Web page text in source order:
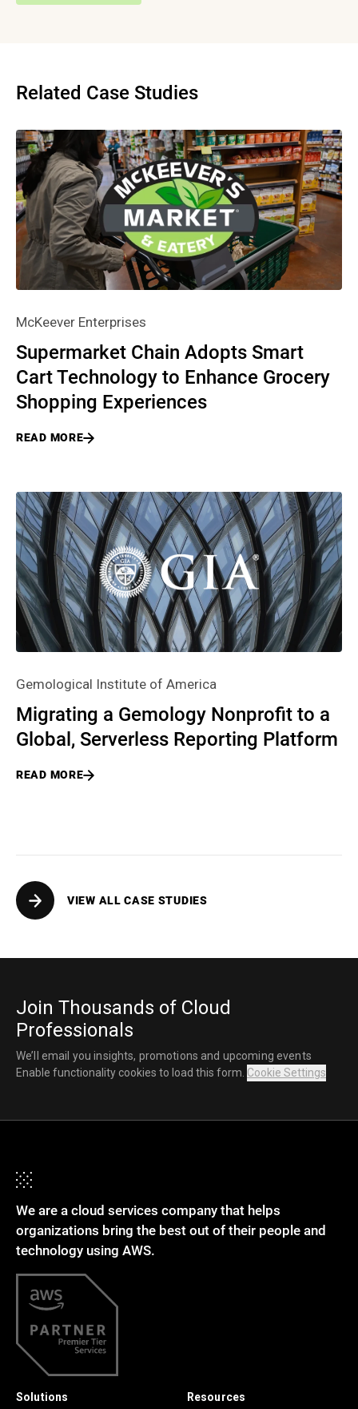
Related Case Studies
McKeever Enterprises
Supermarket Chain Adopts Smart
Cart Technology to Enhance Grocery
Shopping Experiences
READ MORE
Gemological Institute of America
Migrating a Gemology Nonprofit to a
Global, Serverless Reporting Platform
READ MORE
VIEW ALL CASE STUDIES
Join Thousands of Cloud
Professionals
We’ll email you insights, promotions and upcoming events
Enable functionality cookies to load this form. Cookie Settings
We are a cloud services company that helps
organizations bring the best out of their people and
technology using AWS.
Solutions Resources